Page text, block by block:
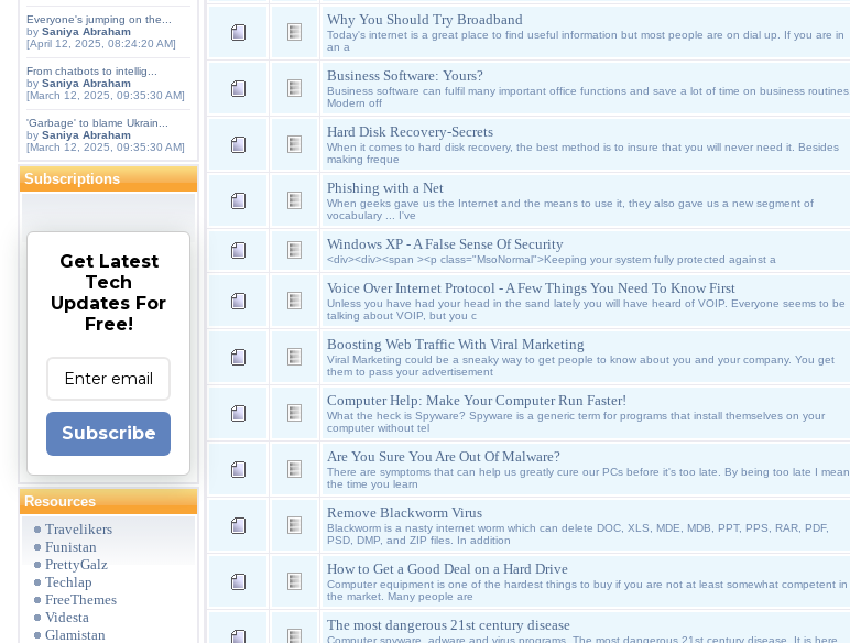
Everyone's jumping on the...
by Saniya Abraham
[April 12, 2025, 08:24:20 AM]
From chatbots to intellig...
by Saniya Abraham
[March 12, 2025, 09:35:30 AM]
'Garbage' to blame Ukrain...
by Saniya Abraham
[March 12, 2025, 09:35:30 AM]
Subscriptions
Get Latest
Tech
Updates For
Free!
Subscribe
Resources
Travelikers
Funistan
PrettyGalz
Techlap
FreeThemes
Videsta
Glamistan
Why You Should Try Broadband
Today's internet is a great place to find useful information but most people are on dial up. If you are in
an a
Business Software: Yours?
Business software can fulfil many important office functions and save a lot of time on business routines.
Modern off
Hard Disk Recovery-Secrets
When it comes to hard disk recovery, the best method is to insure that you will never need it. Besides
making freque
Phishing with a Net
When geeks gave us the Internet and the means to use it, they also gave us a new segment of
vocabulary ... I've
Windows XP - A False Sense Of Security
<div><div><span ><p class="MsoNormal">Keeping your system fully protected against a
Voice Over Internet Protocol - A Few Things You Need To Know First
Unless you have had your head in the sand lately you will have heard of VOIP. Everyone seems to be
talking about VOIP, but you c
Boosting Web Traffic With Viral Marketing
Viral Marketing could be a sneaky way to get people to know about you and your company. You get
them to pass your advertisement
Computer Help: Make Your Computer Run Faster!
What the heck is Spyware? Spyware is a generic term for programs that install themselves on your
computer without tel
Are You Sure You Are Out Of Malware?
There are symptoms that can help us greatly cure our PCs before it's too late. By being too late I mean
the time you learn
Remove Blackworm Virus
Blackworm is a nasty internet worm which can delete DOC, XLS, MDE, MDB, PPT, PPS, RAR, PDF,
PSD, DMP, and ZIP files. In addition
How to Get a Good Deal on a Hard Drive
Computer equipment is one of the hardest things to buy if you are not at least somewhat competent in
the market. Many people are
The most dangerous 21st century disease
Computer spyware, adware and virus programs. The most dangerous 21st century disease. It is here